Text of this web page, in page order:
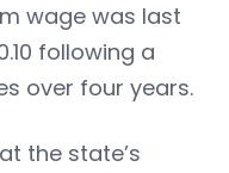
wage was last
following a
over four years.
the state’s